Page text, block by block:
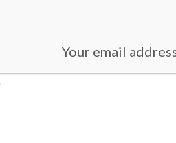
Your email